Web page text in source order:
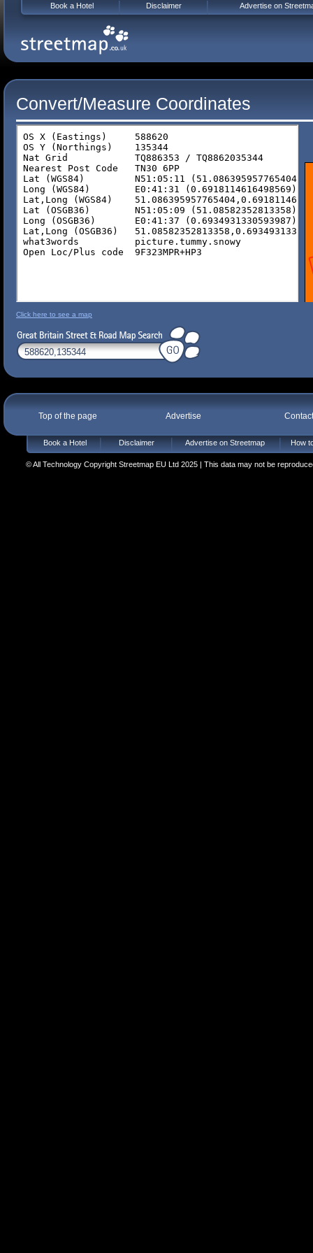
Convert/Measure Coordinates
Click here to see a map
Top of the page Advertise
Book a Hotel Disclaimer Advertise on Streetmap How
© All Technology Copyright Streetmap EU Ltd 2025 | This data may not be
Book a Hotel Disclaimer Advertise on